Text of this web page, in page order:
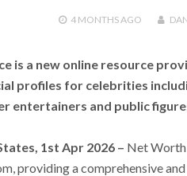
4 MONTHSAGO
is a new online resource
profiles for celebrities
entertainers and public
1st Apr 2026 – Net Worth
providing a comprehensive